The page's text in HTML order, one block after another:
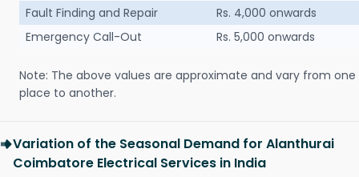
Fault Finding and Repair
Rs. 4,000 onwards
Emergency Call-Out
Rs. 5,000 onwards
Note: The above values are approximate and vary from one
place to another.
Variation of the Seasonal Demand for Alanthurai
Coimbatore Electrical Services in India